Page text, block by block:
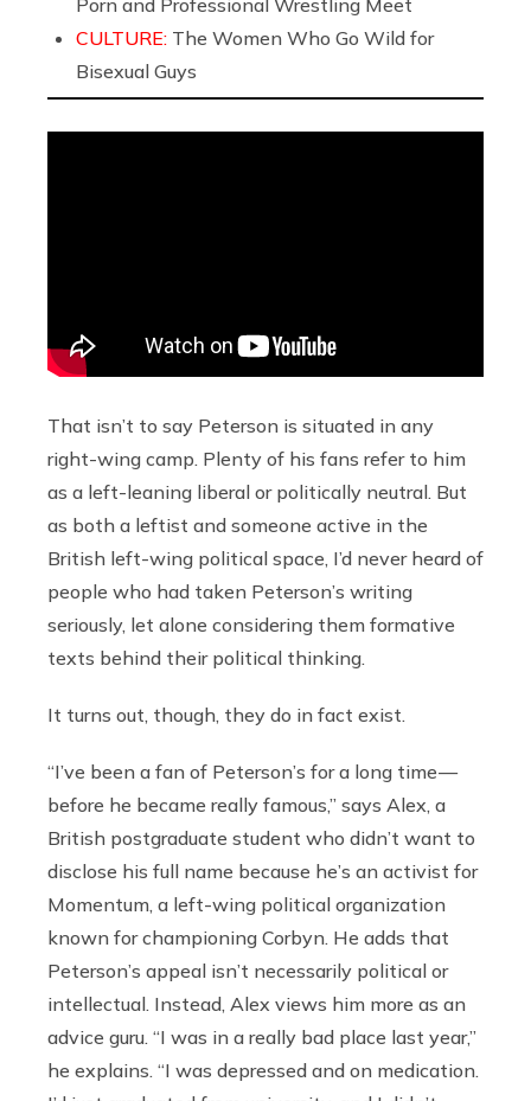
CULTURE: The Women Who Go Wild for
Bisexual Guys
That isn’t to say Peterson is situated in any
right-wing camp. Plenty of his fans refer to him
as a left-leaning liberal or politically neutral. But
as both a leftist and someone active in the
British left-wing political space, I’d never heard of
people who had taken Peterson’s writing
seriously, let alone considering them formative
texts behind their political thinking.
It turns out, though, they do in fact exist.
“I’ve been a fan of Peterson’s for a long time —
before he became really famous,” says Alex, a
British postgraduate student who didn’t want to
disclose his full name because he’s an activist for
Momentum, a left-wing political organization
known for championing Corbyn. He adds that
Peterson’s appeal isn’t necessarily political or
intellectual. Instead, Alex views him more as an
advice guru. “I was in a really bad place last year,”
he explains. “I was depressed and on medication.